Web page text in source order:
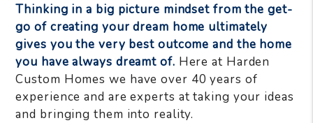
Thinking in a big picture mindset from the get-
go of creating your dream home ultimately
gives you the very best outcome and the home
you have always dreamt of. Here at Harden
Custom Homes we have over 40 years of
experience and are experts at taking your ideas
and bringing them into reality.